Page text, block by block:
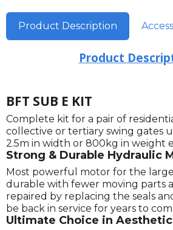
Product Description
Product
BFT SUB E KIT
Complete kit for a pair of
collective or tertiary swing gates
2.5m in width or 800kg in weight
Strong & Durable Hydraulic
Most powerful motor for the
durable with fewer moving parts
repaired by replacing the seals
be back in service for years to
Ultimate Choice in